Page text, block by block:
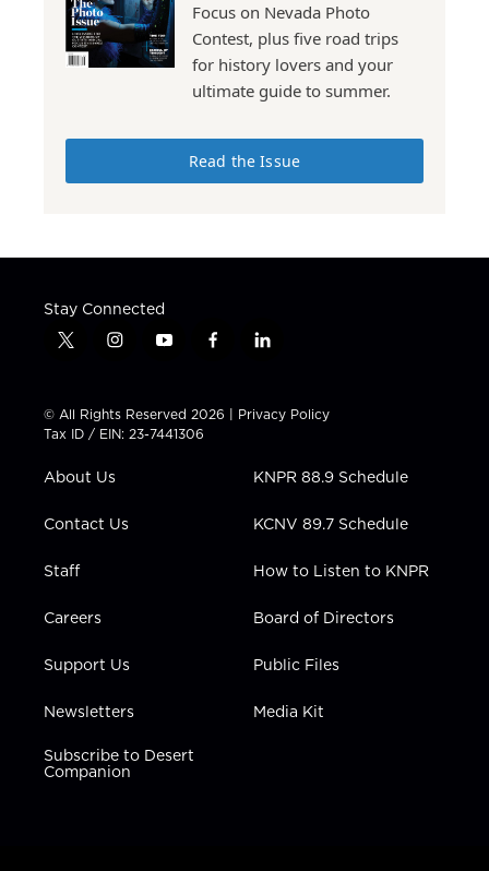
Focus on Nevada Photo
Contest, plus five road trips
for history lovers and your
ultimate guide to summer.
Read the Issue
Stay Connected
t
t
t
e
i
t
a
g
a
y
t
u
b
f
e
b
l
k
e
i
n
© All Rights Reserved 2026 | Privacy Policy
Tax ID / EIN: 23-7441306
About Us
Contact Us
Staff
Careers
Support Us
Newsletters
Subscribe to Desert
Companion
KNPR 88.9 Schedule
KCNV 89.7 Schedule
How to Listen to KNPR
Board of Directors
Public Files
Media Kit